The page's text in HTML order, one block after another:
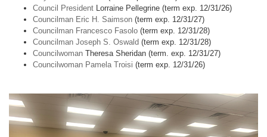
Council President Lorraine Pellegrine (term exp. 12/31/26)
Councilman Eric H. Saimson (term exp. 12/31/27)
Councilman Francesco Fasolo (term exp. 12/31/28)
Councilman Joseph S. Oswald (term exp. 12/31/28)
Councilwoman Theresa Sheridan (term. exp. 12/31/27)
Councilwoman Pamela Troisi (term exp. 12/31/26)